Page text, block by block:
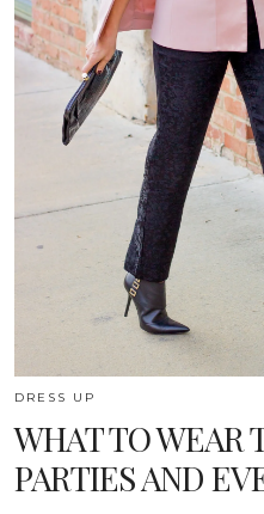
DRESS UP
WHAT TO WEAR
PARTIES AND